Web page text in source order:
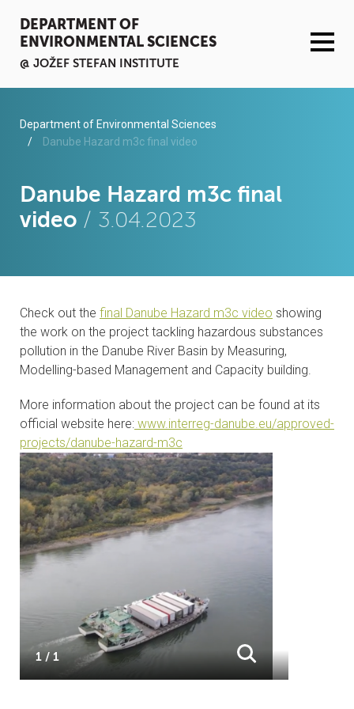
DEPARTMENT OF
ENVIRONMENTAL SCIENCES
@ JOŽEF STEFAN INSTITUTE
ACTIVITIES
ORGANISATION AND PEOPLE
PROJECTS
CONTACTS
VISITORS
NEWS
MASTER'S THESIS TOPICS
DESIGNATED
INSTITUTE/ACCREDITATION
INTRANET
Department of Environmental Sciences
Danube Hazard m3c final video
Danube Hazard m3c final
video / 3.04.2023
Check out the final Danube Hazard m3c video showing
the work on the project tackling hazardous substances
pollution in the Danube River Basin by Measuring,
Modelling-based Management and Capacity building.
More information about the project can be found at its
official website here: www.interreg-danube.eu/approved-
projects/danube-hazard-m3c
1 / 1